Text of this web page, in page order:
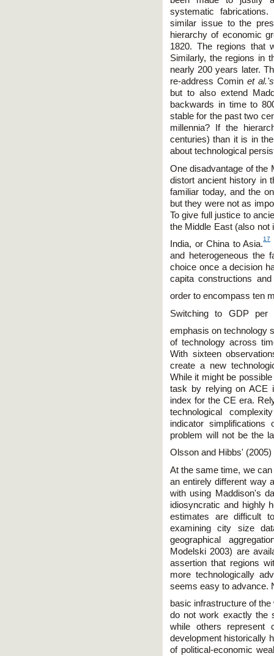
systematic
similar issue to the
hierarchy of economic
1820. The regions that
Similarly, the regions in
nearly 200 years later.
re-address Cominet al.'s
but to also extend
backwards in time to
stable for the past two
millennia? If the
centuries) than it is in
about technological
One disadvantage of the
distort ancient history in
familiar today, and the
but they were not as
To give full justice to
the Middle East (also not
India, or China to Asia.
17
and heterogeneous the
choice once a decision
capita constructions
order to encompass ten
Switching to GDP
emphasis on technology
of technology across
With sixteen
create a new
While it might be
task by relying on ACE
index for the CE era.
technological
indicator
problem will not be the
Olsson and Hibbs'
At the same time, we
an entirely different way
with using Maddison's
idiosyncratic and highly
estimates are difficult
examining city size
geographical
Modelski 2003) are
assertion that regions
more technologically
seems easy to advance.
basic infrastructure of
do not work exactly the
while others represent
development historically
of political-economic